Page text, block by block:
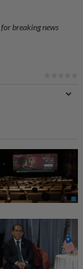
for breaking news